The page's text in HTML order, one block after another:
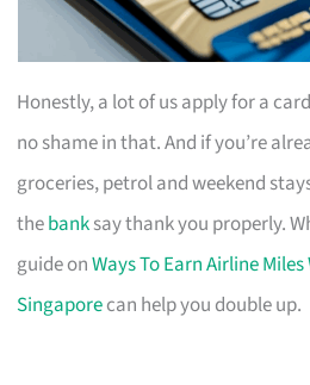
Honestly, a lot of us apply for a
no shame in that. And if you’re
groceries, petrol and weekend
thebanksay thank you properly.
guide onWays To Earn Airline
Singaporecan help you double up.